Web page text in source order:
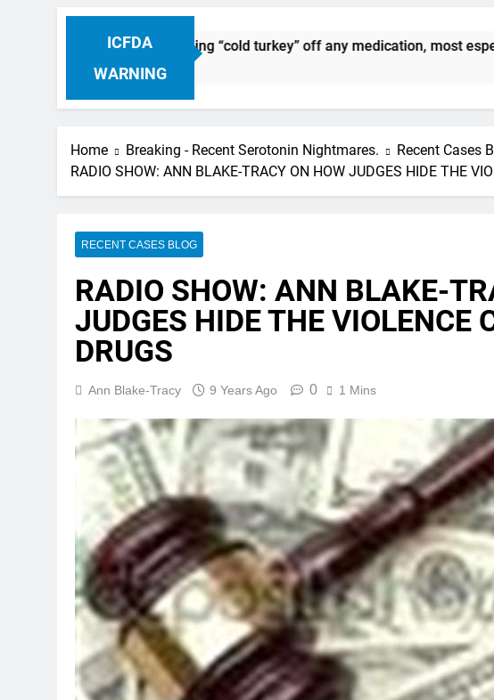
ICFDA
WARNING
Discontinuation: Dropping “cold turkey” off any medication, most
Home Breaking - Recent Serotonin Nightmares.
Recent Cases
RADIO SHOW: ANN BLAKE-TRACY ON HOW JUDGES HIDE THE
RECENT CASES BLOG
RADIO SHOW: ANN BLAKE-
JUDGES HIDE THE VIOLENCE
DRUGS
Ann Blake-Tracy 9 Years Ago 0 1 Mins